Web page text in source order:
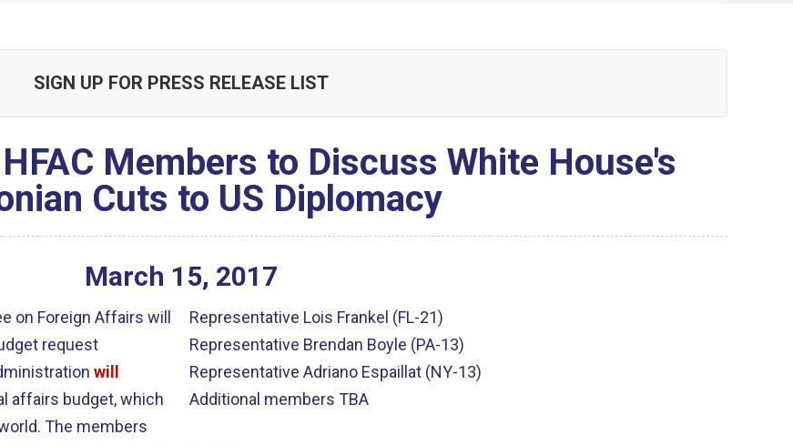
SIGN UP FOR PRESS RELEASE LIST
Members to Discuss White House's
Cuts to US Diplomacy
March 15, 2017
on Foreign Affairs will
request
will
affairs budget, which
The members
Representative Lois Frankel (FL-21)
Representative Brendan Boyle (PA-13)
Representative Adriano Espaillat (NY-13)
Additional members TBA